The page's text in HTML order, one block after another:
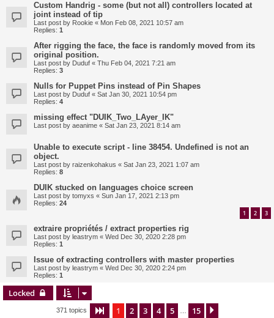
Custom Handrig - some (but not all) controllers located at
joint instead of tip
Last post by Rookie « Mon Feb 08, 2021 10:57 am
Replies: 1
After rigging the face, the face is randomly moved from its
original position.
Last post by Duduf « Thu Feb 04, 2021 7:21 am
Replies: 3
Nulls for Puppet Pins instead of Pin Shapes
Last post by Duduf « Sat Jan 30, 2021 10:54 pm
Replies: 4
missing effect "DUIK_Two_LAyer_IK"
Last post by aeanime « Sat Jan 23, 2021 8:14 am
Unable to execute script - line 38454. Undefined is not an
object.
Last post by raizenkohakus « Sat Jan 23, 2021 1:07 am
Replies: 8
DUIK stucked on languages choice screen
Last post by tomyxs « Sun Jan 17, 2021 2:13 pm
Replies: 24
1 2 3
extraire propriétés / extract properties rig
Last post by leastrym « Wed Dec 30, 2020 2:28 pm
Replies: 1
Issue of extracting controllers with master properties
Last post by leastrym « Wed Dec 30, 2020 2:24 pm
Replies: 1
Locked
371 topics Page 1of 15
1 2 3 4 5 15